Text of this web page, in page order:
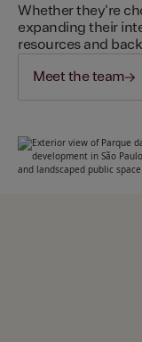
Whether they're
expanding their
resources and
Meet the team